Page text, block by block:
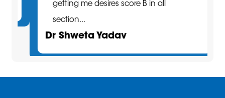
getting me desires score B in all
section...
Dr Shweta Yadav